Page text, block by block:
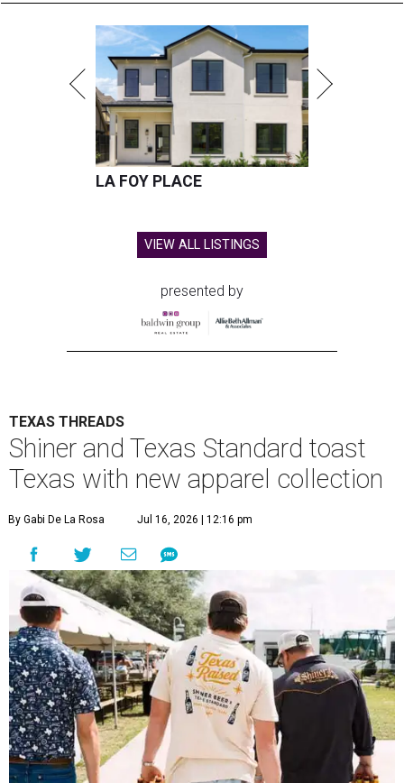
LA FOY PLACE
VIEW ALL LISTINGS
presented by
TEXAS THREADS
Shiner and Texas Standard toast
Texas with new apparel collection
By Gabi De La Rosa Jul 16, 2026 | 12:16 pm